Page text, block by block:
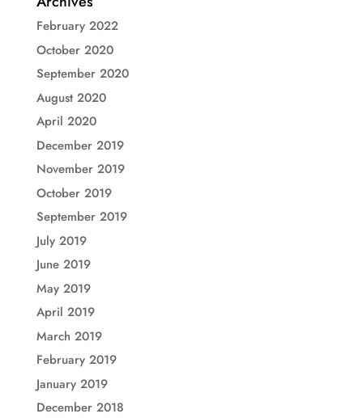
February 2022
October 2020
September 2020
August 2020
April 2020
December 2019
November 2019
October 2019
September 2019
July 2019
June 2019
May 2019
April 2019
March 2019
February 2019
January 2019
December 2018